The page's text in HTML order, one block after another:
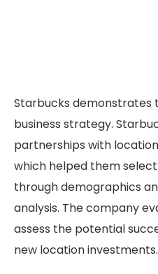
Starbucks demonstrates
business strategy.
partnerships with
which helped them
through demographics
analysis. The company
assess the potential
new location investments.